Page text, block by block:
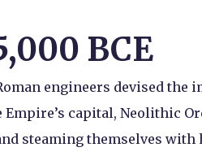
BCE
engineers devised the
capital, Neolithic
steaming themselves with